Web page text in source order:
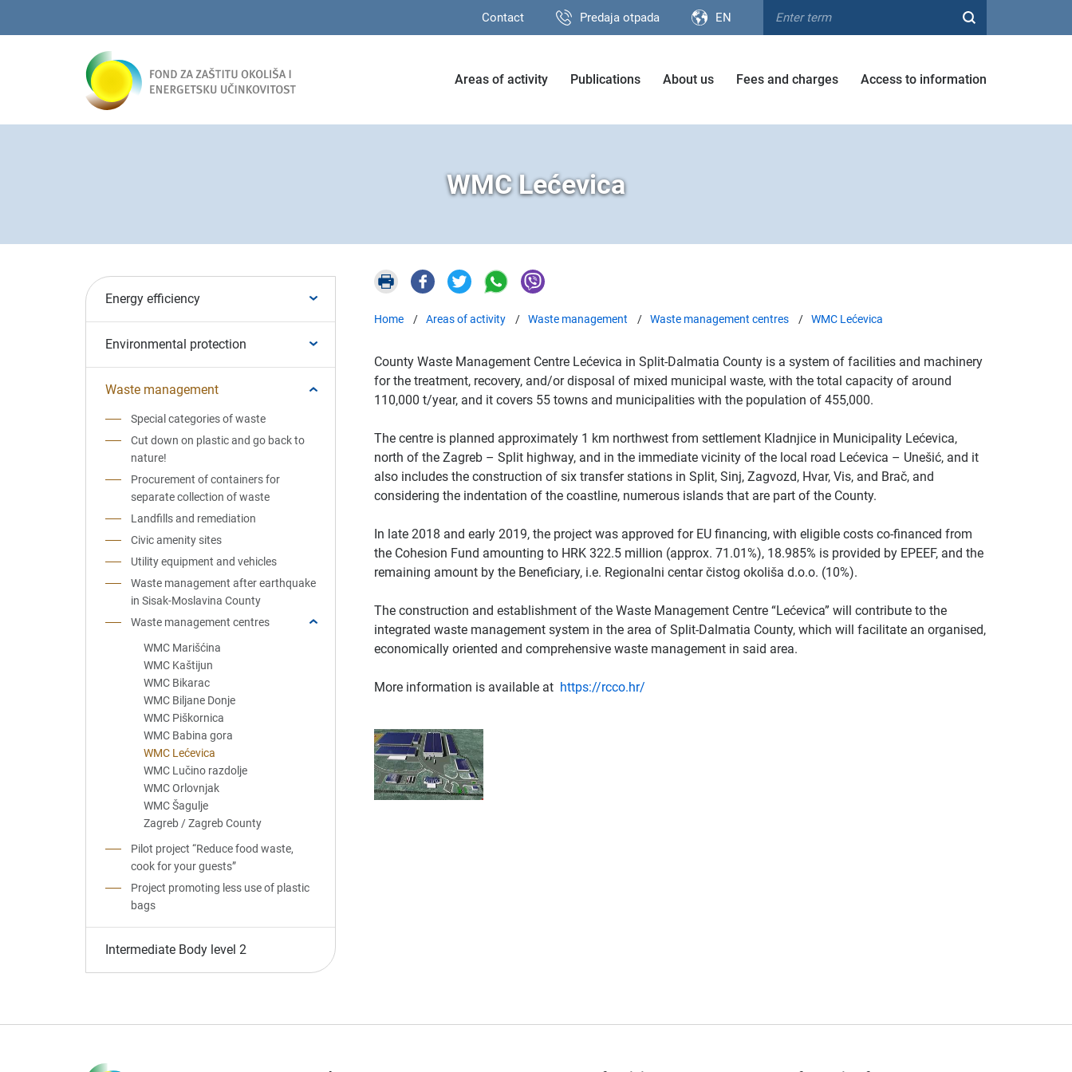
Contact Predaja otpada EN
Areas of activity Publications About us Fees and charges Access to information
WMC Lećevica
Energy efficiency
Environmental protection
Waste management
Special categories of waste
Cut down on plastic and go back to
nature!
Procurement of containers for
separate collection of waste
Landfills and remediation
Civic amenity sites
Utility equipment and vehicles
Waste management after earthquake
in Sisak-Moslavina County
Waste management centres
WMC Marišćina
WMC Kaštijun
WMC Bikarac
WMC Biljane Donje
WMC Piškornica
WMC Babina gora
WMC Lećevica
WMC Lučino razdolje
WMC Orlovnjak
WMC Šagulje
Zagreb / Zagreb County
Pilot project “Reduce food waste,
cook for your guests”
Project promoting less use of plastic
bags
Intermediate Body level 2
Home Areas of activity Waste management Waste management centres WMC Lećevica
County Waste Management Centre Lećevica in Split-Dalmatia County is a system of facilities and machinery
for the treatment, recovery, and/or disposal of mixed municipal waste, with the total capacity of around
110,000 t/year, and it covers 55 towns and municipalities with the population of 455,000.
The centre is planned approximately 1 km northwest from settlement Kladnjice in Municipality Lećevica,
north of the Zagreb – Split highway, and in the immediate vicinity of the local road Lećevica – Unešić, and it
also includes the construction of six transfer stations in Split, Sinj, Zagvozd, Hvar, Vis, and Brač, and
considering the indentation of the coastline, numerous islands that are part of the County.
In late 2018 and early 2019, the project was approved for EU financing, with eligible costs co-financed from
the Cohesion Fund amounting to HRK 322.5 million (approx. 71.01%), 18.985% is provided by EPEEF, and the
remaining amount by the Beneficiary, i.e. Regionalni centar čistog okoliša d.o.o. (10%).
The construction and establishment of the Waste Management Centre “Lećevica” will contribute to the
integrated waste management system in the area of Split-Dalmatia County, which will facilitate an organised,
economically oriented and comprehensive waste management in said area.
More information is available at https://rcco.hr/